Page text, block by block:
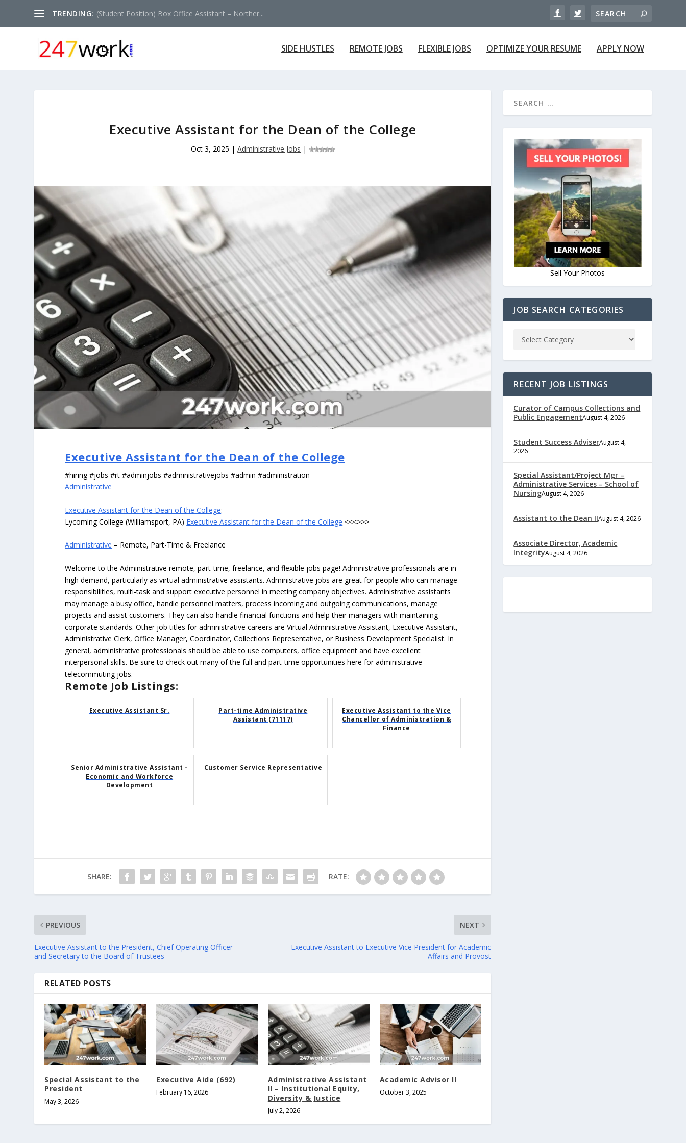
TRENDING: (Student Position) Box Office Assistant – Norther...
SIDE HUSTLES REMOTE JOBS FLEXIBLE JOBS OPTIMIZE YOUR RESUME APPLY NOW
Executive Assistant for the Dean of the College
Oct 3, 2025 |Administrative Jobs |
Executive Assistant for the Dean of the College
#hiring #jobs #rt #adminjobs #administrativejobs #admin #administration
Administrative
Executive Assistant for the Dean of the College:
Lycoming College (Williamsport, PA) Executive Assistant for the Dean of the College <<<>>>
Administrative – Remote, Part-Time & Freelance
Welcome to the Administrative remote, part-time, freelance, and flexible jobs page! Administrative professionals are in
high demand, particularly as virtual administrative assistants. Administrative jobs are great for people who can manage
responsibilities, multi-task and support executive personnel in meeting company objectives. Administrative assistants
may manage a busy office, handle personnel matters, process incoming and outgoing communications, manage
projects and assist customers. They can also handle financial functions and help their managers with maintaining
corporate standards. Other job titles for administrative careers are Virtual Administrative Assistant, Executive Assistant,
Administrative Clerk, Office Manager, Coordinator, Collections Representative, or Business Development Specialist. In
general, administrative professionals should be able to use computers, office equipment and have excellent
interpersonal skills. Be sure to check out many of the full and part-time opportunities here for administrative
telecommuting jobs.
Remote Job Listings:
Executive Assistant Sr.
Part-time Administrative
Assistant (71117)
Executive Assistant to the Vice
Chancellor of Administration &
Finance
Senior Administrative Assistant -
Economic and Workforce
Development
Customer Service Representative
SHARE: RATE:
PREVIOUS
Executive Assistant to the President, Chief Operating Officer
and Secretary to the Board of Trustees
NEXT
Executive Assistant to Executive Vice President for Academic
Affairs and Provost
RELATED POSTS
Special Assistant to the
President
May 3, 2026
Executive Aide (692)
February 16, 2026
Administrative Assistant
II – Institutional Equity,
Diversity & Justice
July 2, 2026
Academic Advisor ll
October 3, 2025
Sell Your Photos
JOB SEARCH CATEGORIES
RECENT JOB LISTINGS
Curator of Campus Collections and
Public EngagementAugust 4, 2026
Student Success AdviserAugust 4,
2026
Special Assistant/Project Mgr –
Administrative Services – School of
NursingAugust 4, 2026
Assistant to the Dean IIAugust 4, 2026
Associate Director, Academic
IntegrityAugust 4, 2026